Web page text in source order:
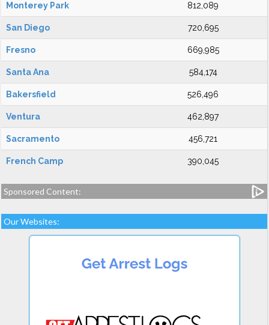
Monterey Park 812,089
San Diego 720,695
Fresno 669,985
Santa Ana 584,174
Bakersfield 526,496
Ventura 462,897
Sacramento 456,721
French Camp 390,045
Sponsored Content:
Our Websites: